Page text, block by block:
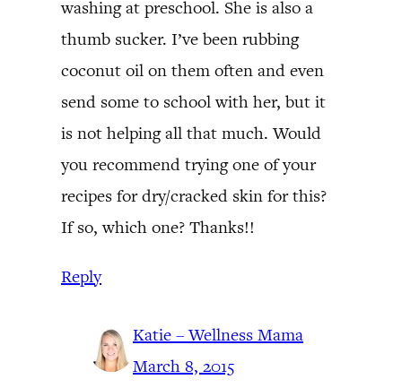
washing at preschool. She is also a
thumb sucker. I’ve been rubbing
coconut oil on them often and even
send some to school with her, but it
is not helping all that much. Would
you recommend trying one of your
recipes for dry/cracked skin for this?
If so, which one? Thanks!!
Reply
Katie – Wellness Mama
March 8, 2015